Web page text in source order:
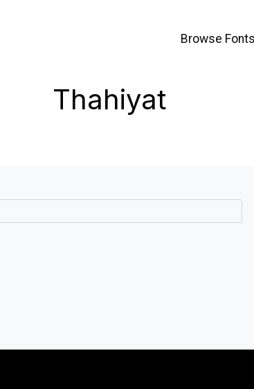
Browse Fonts
Thahiyat